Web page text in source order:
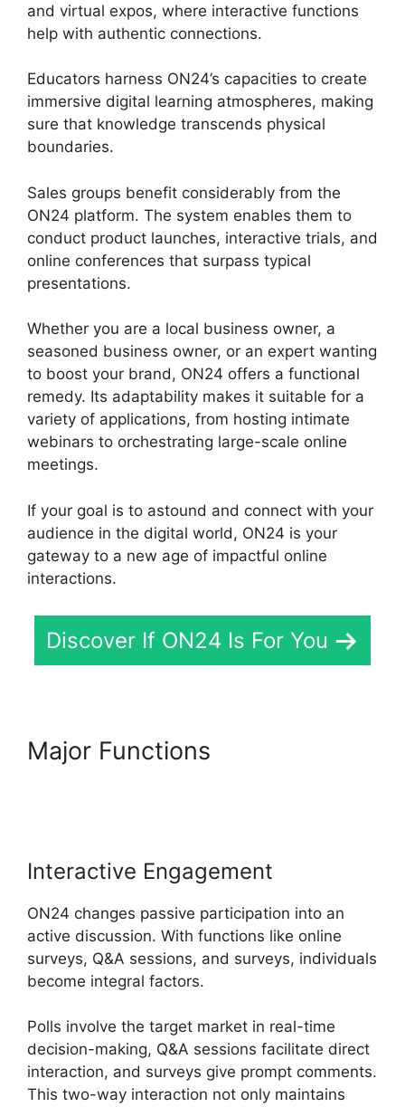
and virtual expos, where interactive functions
help with authentic connections.
Educators harness ON24’s capacities to create
immersive digital learning atmospheres, making
sure that knowledge transcends physical
boundaries.
Sales groups benefit considerably from the
ON24 platform. The system enables them to
conduct product launches, interactive trials, and
online conferences that surpass typical
presentations.
Whether you are a local business owner, a
seasoned business owner, or an expert wanting
to boost your brand, ON24 offers a functional
remedy. Its adaptability makes it suitable for a
variety of applications, from hosting intimate
webinars to orchestrating large-scale online
meetings.
If your goal is to astound and connect with your
audience in the digital world, ON24 is your
gateway to a new age of impactful online
interactions.
Discover If ON24 Is For You
Major Functions
Interactive Engagement
ON24 changes passive participation into an
active discussion. With functions like online
surveys, Q&A sessions, and surveys, individuals
become integral factors.
Polls involve the target market in real-time
decision-making, Q&A sessions facilitate direct
interaction, and surveys give prompt comments.
This two-way interaction not only maintains